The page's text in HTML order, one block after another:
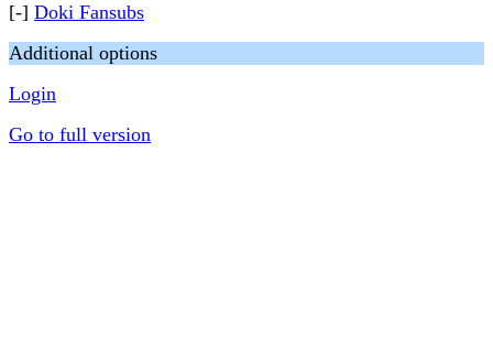
[-] Doki Fansubs
Additional options
Login
Go to full version